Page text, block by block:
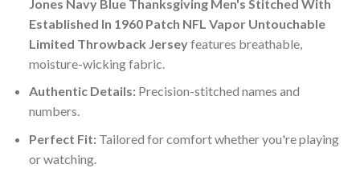
Jones Navy Blue Thanksgiving Men's Stitched With
Established In 1960 Patch NFL Vapor Untouchable
Limited Throwback Jerseyfeatures breathable,
moisture-wicking fabric.
Authentic Details:Precision-stitched names and
numbers.
Perfect Fit:Tailored for comfort whether you're playing
or watching.